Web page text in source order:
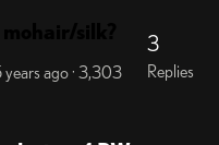
silk?
years ago· 3,303
3
Replies